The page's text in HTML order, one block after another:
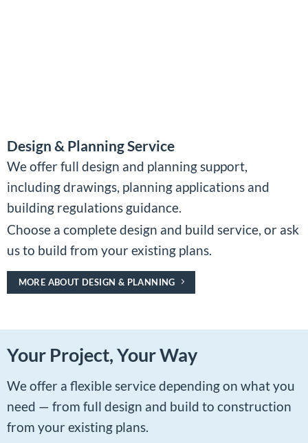
Design & Planning Service
We offer full design and planning support,
including drawings, planning applications and
building regulations guidance.
Choose a complete design and build service, or ask
us to build from your existing plans.
MORE ABOUT DESIGN & PLANNING
Your Project, Your Way
We offer a flexible service depending on what you
need — from full design and build to construction
from your existing plans.